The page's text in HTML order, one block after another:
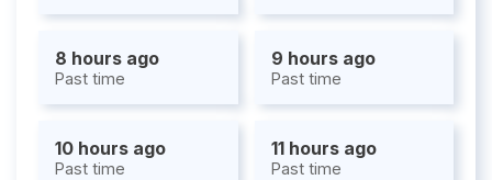
8 hours ago
Past time
9 hours ago
Past time
10 hours ago
Past time
11 hours ago
Past time